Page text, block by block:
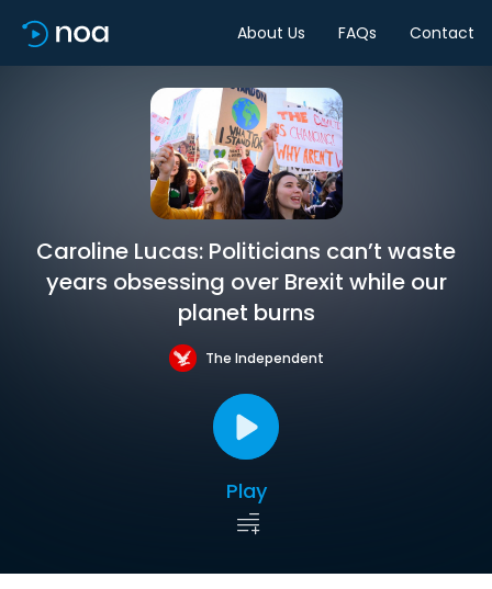
About Us FAQs Contact
Caroline Lucas: Politicians can’t waste
years obsessing over Brexit while our
planet burns
The Independent
Play